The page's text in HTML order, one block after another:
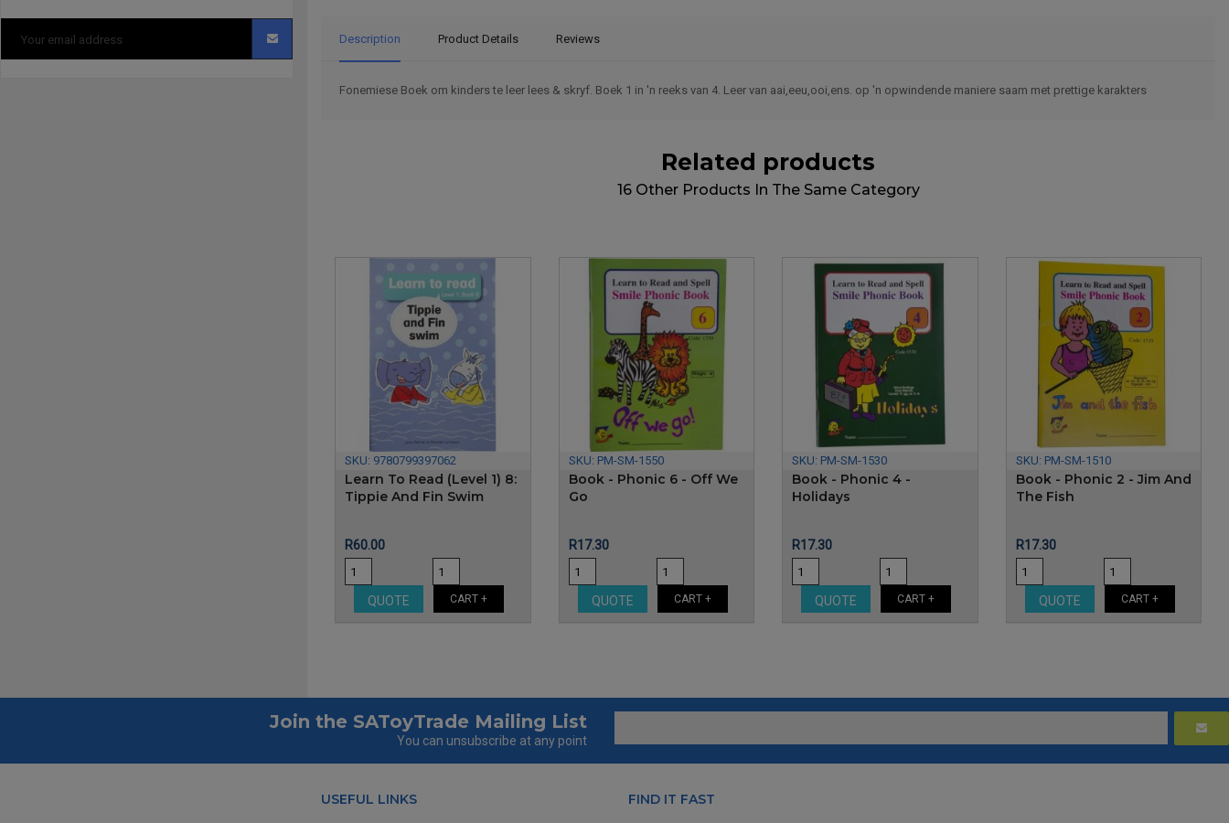
Description Product Details Reviews
Fonemiese Boek om kinders te leer lees & skryf. Boek 1 in 'n reeks van 4. Leer van aai,eeu,ooi,ens. op 'n opwindende maniere saam met prettige karakters
Related products
16 Other Products In The Same Category
SKU: 9780799397062
Learn To Read (Level 1) 8:
Tippie And Fin Swim
Price
R60.00
QUOTE CART +
SKU: PM-SM-1550
Book - Phonic 6 - Off We
Go
Price
R17.30
QUOTE CART +
SKU: PM-SM-1530
Book - Phonic 4 -
Holidays
Price
R17.30
QUOTE CART +
SKU: PM-SM-1510
Book - Phonic 2 - Jim And
The Fish
Price
R17.30
QUOTE CART +
Join the SAToyTrade Mailing List
You can unsubscribe at any point
USEFUL LINKS FIND IT FAST